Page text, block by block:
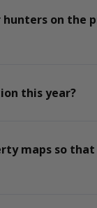
on the
this year?
maps so that